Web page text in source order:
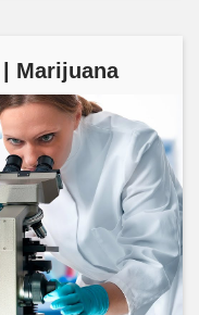
Marijuana